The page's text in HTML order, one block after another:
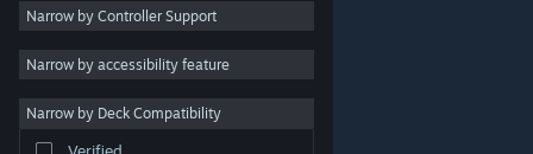
Simulation
Racing
Video Production
Narrow by Controller Support
Narrow by accessibility feature
Narrow by Deck Compatibility